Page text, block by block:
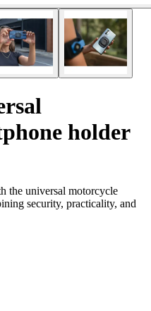
holder
the universal motorcycle
security, practicality, and